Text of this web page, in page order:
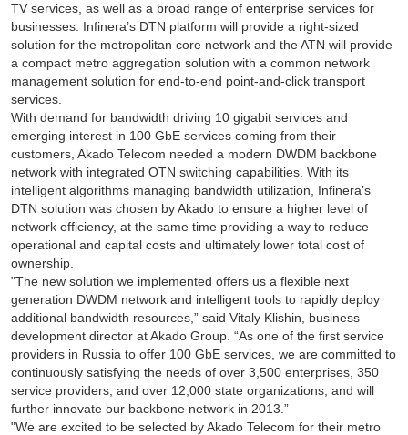
TV services, as well as a broad range of enterprise services for
businesses. Infinera’s DTN platform will provide a right-sized
solution for the metropolitan core network and the ATN will provide
a compact metro aggregation solution with a common network
management solution for end-to-end point-and-click transport
services.
With demand for bandwidth driving 10 gigabit services and
emerging interest in 100 GbE services coming from their
customers, Akado Telecom needed a modern DWDM backbone
network with integrated OTN switching capabilities. With its
intelligent algorithms managing bandwidth utilization, Infinera’s
DTN solution was chosen by Akado to ensure a higher level of
network efficiency, at the same time providing a way to reduce
operational and capital costs and ultimately lower total cost of
ownership.
"The new solution we implemented offers us a flexible next
generation DWDM network and intelligent tools to rapidly deploy
additional bandwidth resources,” said Vitaly Klishin, business
development director at Akado Group. “As one of the first service
providers in Russia to offer 100 GbE services, we are committed to
continuously satisfying the needs of over 3,500 enterprises, 350
service providers, and over 12,000 state organizations, and will
further innovate our backbone network in 2013.”
"We are excited to be selected by Akado Telecom for their metro